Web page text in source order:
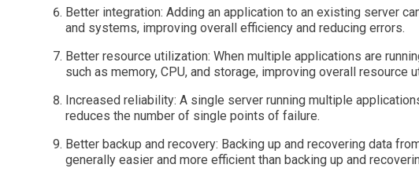
Better integration: Adding an application to an existing server
and systems, improving overall efficiency and reducing errors.
Better resource utilization: When multiple applications are
such as memory, CPU, and storage, improving overall resource
Increased reliability: A single server running multiple
reduces the number of single points of failure.
Better backup and recovery: Backing up and recovering data
generally easier and more efficient than backing up and